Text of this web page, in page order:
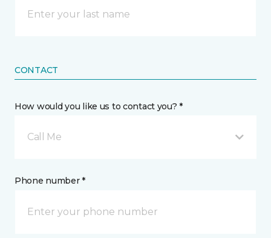
CONTACT
How would you like us to contact you? *
Call Me
Phone number *